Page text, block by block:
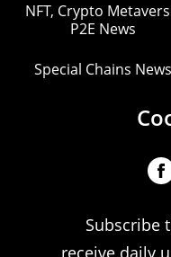
NFT, Crypto
P2E News
Special Chains News
Subscribe
receive daily